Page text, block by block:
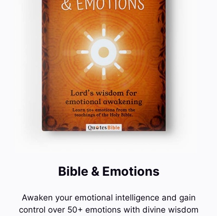
Bible & Emotions
Awaken your emotional intelligence and gain
control over 50+ emotions with divine wisdom